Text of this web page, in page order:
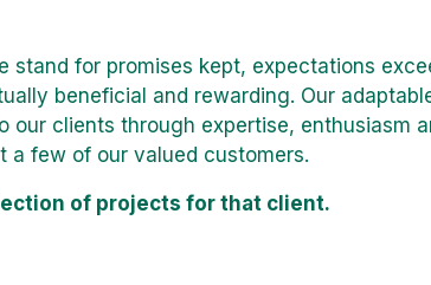
stand for promises kept, expectations
beneficial and rewarding. Our
our clients through expertise, enthusiasm
a few of our valued customers.
of projects for that client.